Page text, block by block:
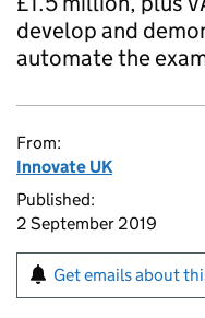
develop and
automate the
From:
Innovate UK
Published:
2 September 2019
Get emails about